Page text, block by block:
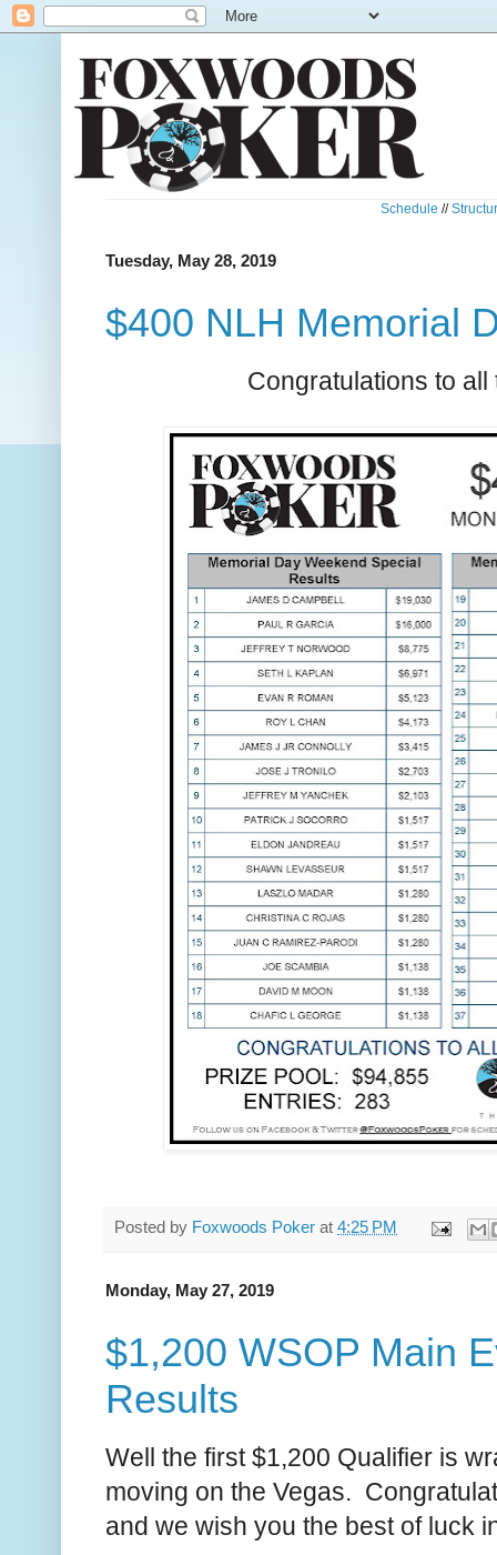
Schedule //
Tuesday, May 28, 2019
$400 NLH Memorial
Congratulations to
Posted by Foxwoods Poker at 4:25 PM
Monday, May 27, 2019
$1,200 WSOP Main
Results
Well the first $1,200 Qualifier is
moving on the Vegas.
and we wish you the best of luck